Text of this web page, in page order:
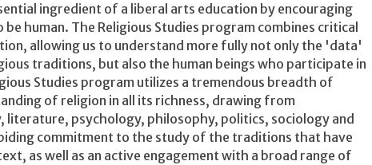
ingredient of a liberal arts education by encouraging
human. The Religious Studies program combines critical
allowing us to understand more fully not only the 'data'
traditions, but also the human beings who participate in
Studies program utilizes a tremendous breadth of
of religion in all its richness, drawing from
psychology, philosophy, politics, sociology and
commitment to the study of the traditions that have
as well as an active engagement with a broad range of